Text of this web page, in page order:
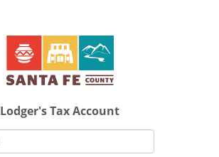
Lodger's Tax Account